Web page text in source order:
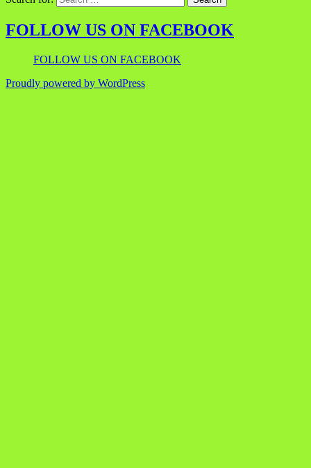
FOLLOW US ON FACEBOOK
FOLLOW US ON FACEBOOK
Proudly powered by WordPress